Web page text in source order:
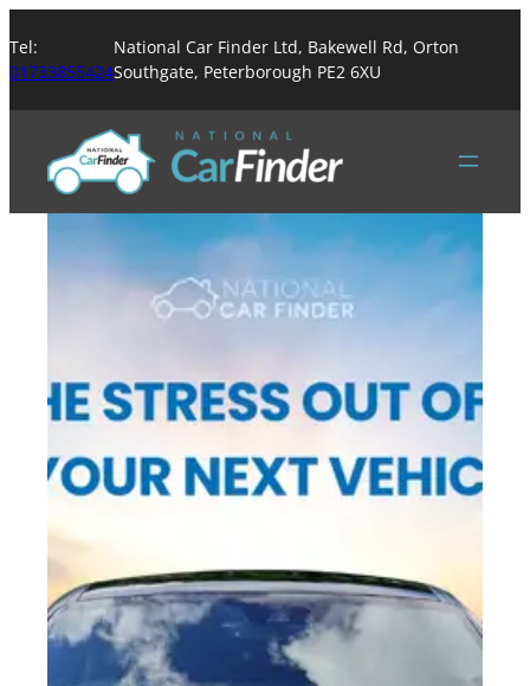
Tel:
01733855424
National Car Finder Ltd, Bakewell Rd, Orton
Southgate, Peterborough PE2 6XU